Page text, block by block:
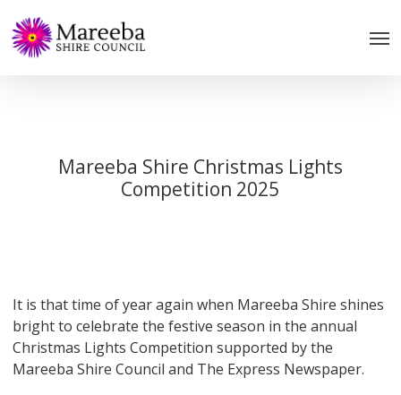
to
main
Mareeba Shire Christmas Lights
Competition 2025
It is that time of year again when Mareeba Shire shines
bright to celebrate the festive season in the annual
Christmas Lights Competition supported by the
Mareeba Shire Council and The Express Newspaper.